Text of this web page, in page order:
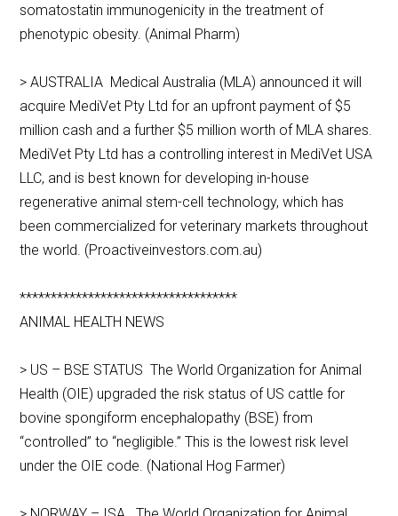
somatostatin immunogenicity in the treatment of
phenotypic obesity. (Animal Pharm)
> AUSTRALIA Medical Australia (MLA) announced it will
acquire MediVet Pty Ltd for an upfront payment of $5
million cash and a further $5 million worth of MLA shares.
MediVet Pty Ltd has a controlling interest in MediVet USA
LLC, and is best known for developing in-house
regenerative animal stem-cell technology, which has
been commercialized for veterinary markets throughout
the world. (Proactiveinvestors.com.au)
***********************************
ANIMAL HEALTH NEWS
> US – BSE STATUS The World Organization for Animal
Health (OIE) upgraded the risk status of US cattle for
bovine spongiform encephalopathy (BSE) from
“controlled” to “negligible.” This is the lowest risk level
under the OIE code. (National Hog Farmer)